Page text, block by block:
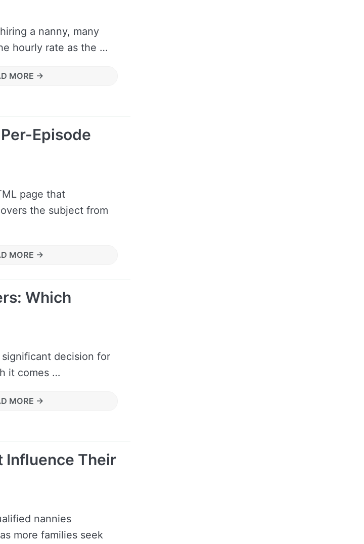
a nanny, many
hourly rate as the …
MORE →
Per-Episode
page that
the subject from
MORE →
Which
decision for
it comes …
MORE →
Influence Their
nannies
more families seek